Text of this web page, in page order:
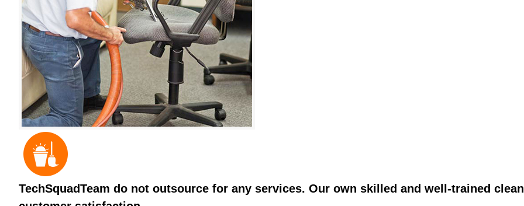
TechSquadTeam do not outsource for any services. Our own skilled and well-trained